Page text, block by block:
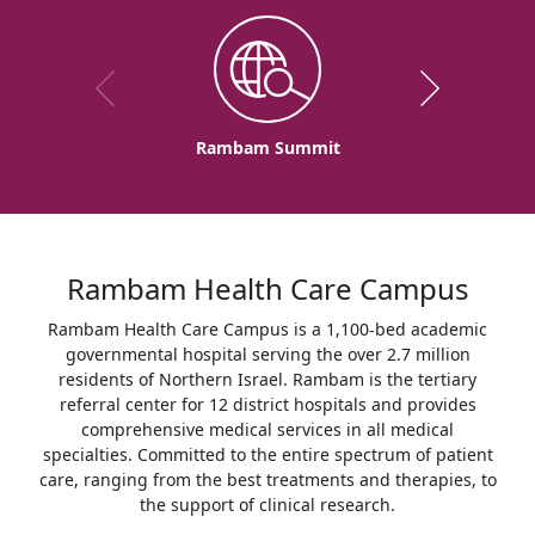
Rambam Summit
Rambam Health Care Campus
Rambam Health Care Campus is a 1,100-bed academic
governmental hospital serving the over 2.7 million
residents of Northern Israel. Rambam is the tertiary
referral center for 12 district hospitals and provides
comprehensive medical services in all medical
specialties. Committed to the entire spectrum of patient
care, ranging from the best treatments and therapies, to
the support of clinical research.